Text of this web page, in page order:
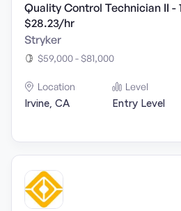
Quality Control Technician II
$28.23/hr
Stryker
$59,000 - $81,000
Location
Irvine, CA
Level
Entry Level